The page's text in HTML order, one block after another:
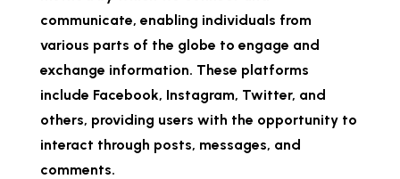
communicate, enabling individuals from
various parts of the globe to engage and
exchange information. These platforms
include Facebook, Instagram, Twitter, and
others, providing users with the opportunity to
interact through posts, messages, and
comments.